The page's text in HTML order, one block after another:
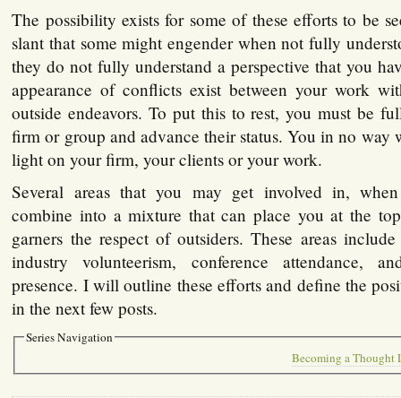
The possibility exists for some of these efforts to be
slant that some might engender when not fully
they do not fully understand a perspective that you
appearance of conflicts exist between your work
outside endeavors. To put this to rest, you must be
firm or group and advance their status. You in no way
light on your firm, your clients or your work.
Several areas that you may get involved in,
combine into a mixture that can place you at the
garners the respect of outsiders. These areas
industry volunteerism, conference attendance,
presence. I will outline these efforts and define the
in the next few posts.
Series Navigation
Becoming a Thought